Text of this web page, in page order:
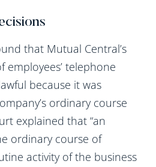
that Mutual Central’s
employees’ telephone
because it was
ordinary course
explained that “an
ordinary course of
activity of the business